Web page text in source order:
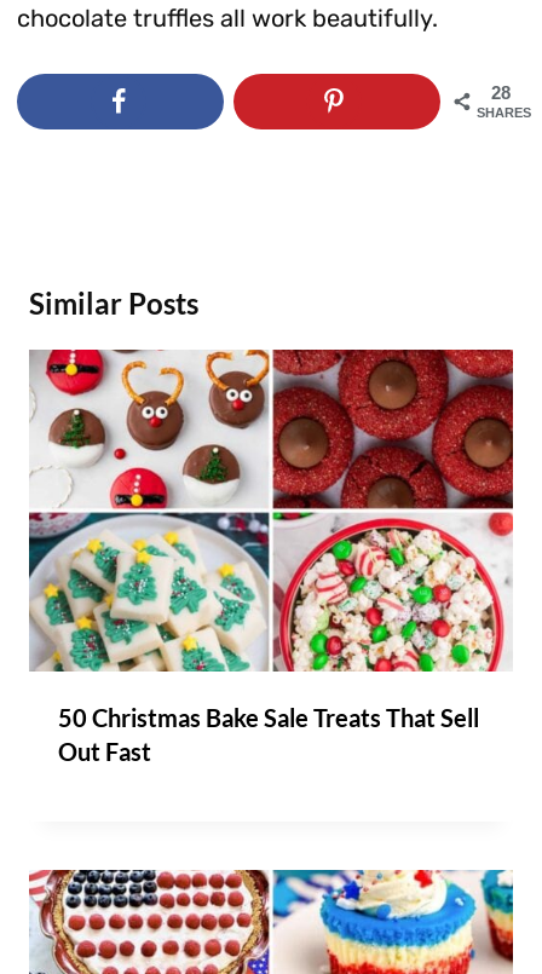
chocolate truffles all work beautifully.
28
SHARES
Similar Posts
50 Christmas Bake Sale Treats That Sell
Out Fast